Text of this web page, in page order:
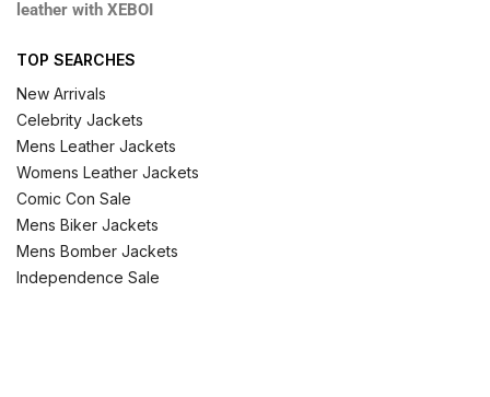
leather with XEBOI
TOP SEARCHES
New Arrivals
Celebrity Jackets
Mens Leather Jackets
Womens Leather Jackets
Comic Con Sale
Mens Biker Jackets
Mens Bomber Jackets
Independence Sale